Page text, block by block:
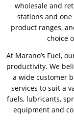
wholesale and
stations and
product ranges,
choice
At Marano’s Fuel,
productivity. We
a wide customer
services to suit a
fuels, lubricants,
equipment and